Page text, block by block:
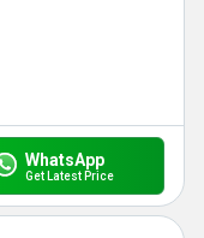
WhatsApp
Get Latest Price